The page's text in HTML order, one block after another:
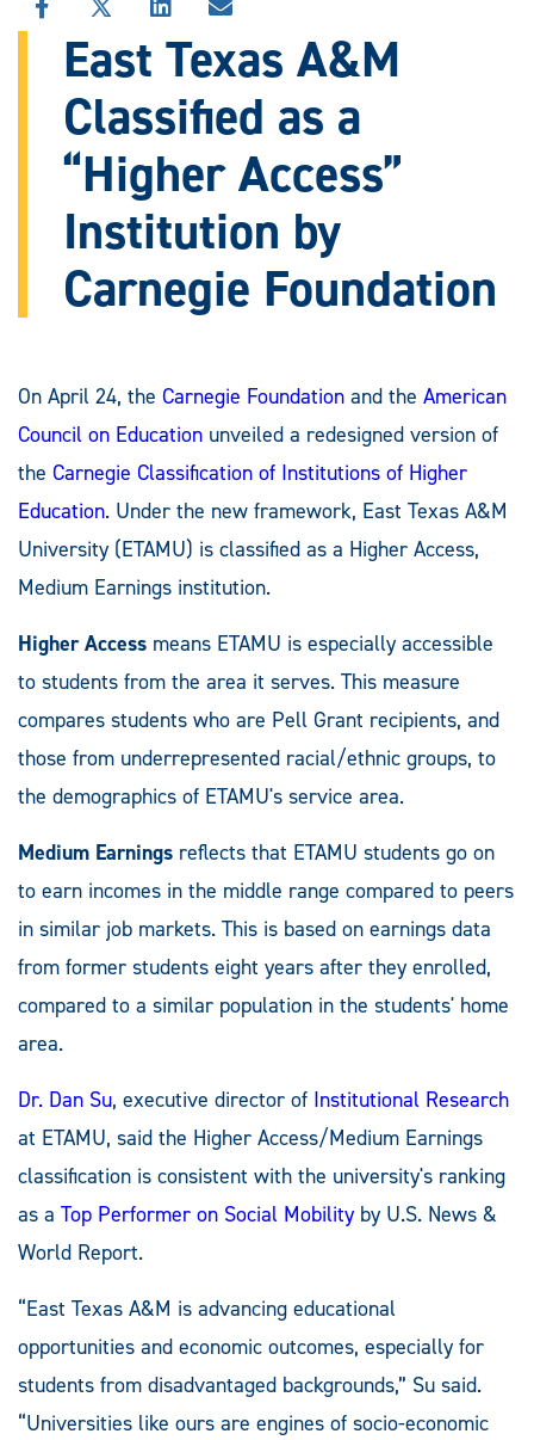
SHARE
THIS
STORY
FACEBOOK
SHARE
THIS
STORY
X
SHARE
THIS
STORY
LINKEDIN
SHARE
STORY
EMAIL
East Texas A&M
Classified as a
“Higher Access”
Institution by
Carnegie Foundation
On April 24, the Carnegie Foundation and the American
Council on Education unveiled a redesigned version of
the Carnegie Classification of Institutions of Higher
Education. Under the new framework, East Texas A&M
University (ETAMU) is classified as a Higher Access,
Medium Earnings institution.
Higher Access means ETAMU is especially accessible
to students from the area it serves. This measure
compares students who are Pell Grant recipients, and
those from underrepresented racial/ethnic groups, to
the demographics of ETAMU's service area.
Medium Earnings reflects that ETAMU students go on
to earn incomes in the middle range compared to peers
in similar job markets. This is based on earnings data
from former students eight years after they enrolled,
compared to a similar population in the students' home
area.
Dr. Dan Su, executive director of Institutional Research
at ETAMU, said the Higher Access/Medium Earnings
classification is consistent with the university's ranking
as a Top Performer on Social Mobility by U.S. News &
World Report.
“East Texas A&M is advancing educational
opportunities and economic outcomes, especially for
students from disadvantaged backgrounds,” Su said.
“Universities like ours are engines of socio-economic